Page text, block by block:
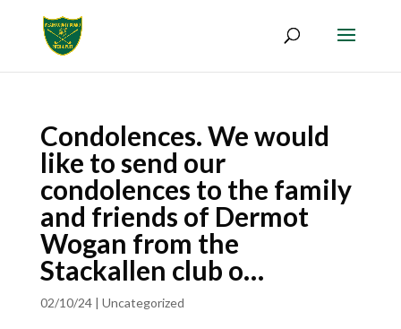
Condolences. We would
like to send our
condolences to the family
and friends of Dermot
Wogan from the
Stackallen club o…
02/10/24| Uncategorized